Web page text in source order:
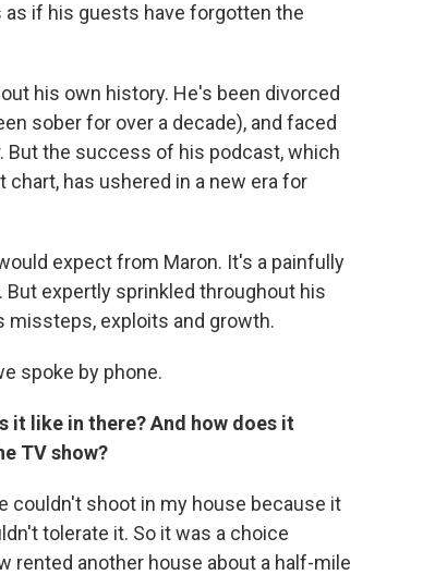
if his guests have forgotten the
his own history. He's been divorced
sober for over a decade), and faced
But the success of his podcast, which
has ushered in a new era for
expect from Maron. It's a painfully
expertly sprinkled throughout his
exploits and growth.
spoke by phone.
it like in there? And how does it
TV show?
couldn't shoot in my house because it
tolerate it. So it was a choice
rented another house about a half-mile